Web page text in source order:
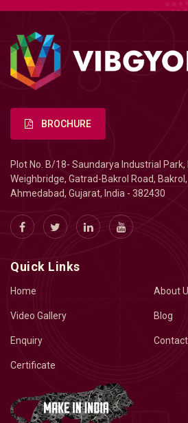
BROCHURE
Plot No. B/18- Saundarya Industrial
Weighbridge, Gatrad-Bakrol Road, Bakrol,
Ahmedabad, Gujarat, India - 382430
Quick Links
Home About
Video Gallery Blog
Enquiry Contact
Certificate